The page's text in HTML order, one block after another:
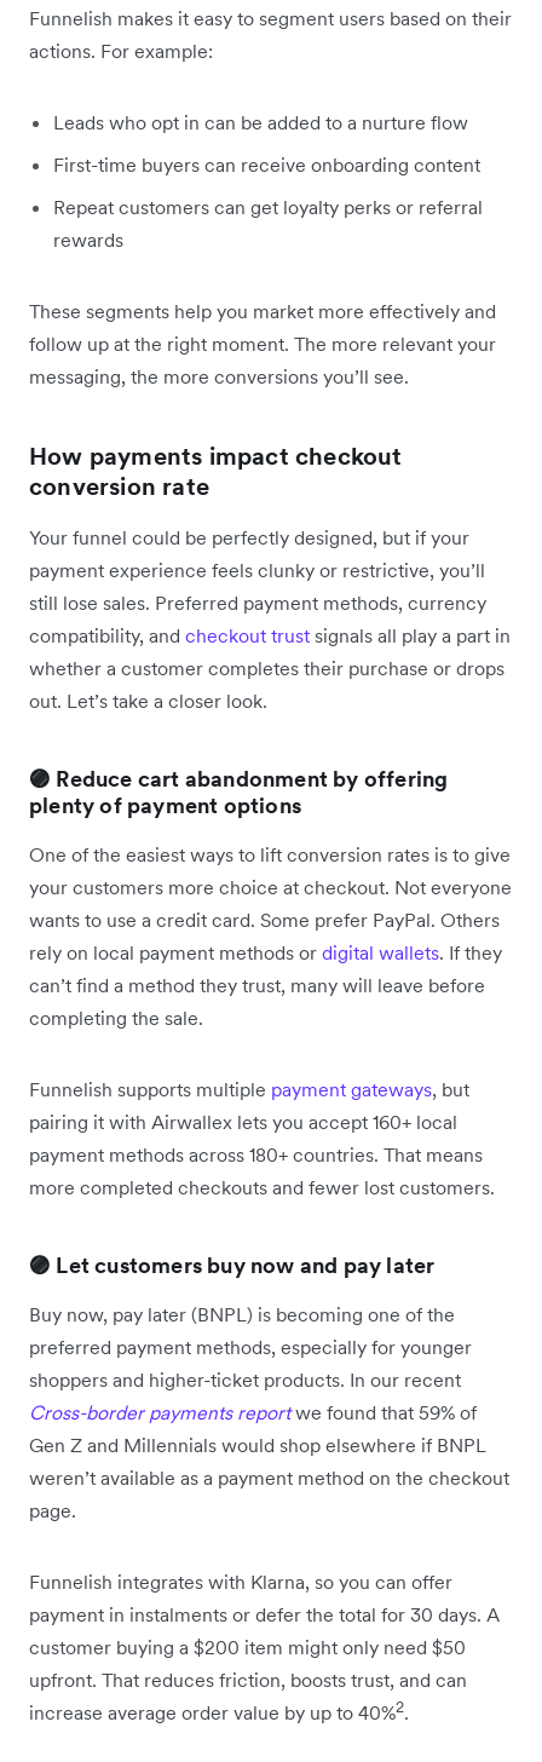
Funnelish makes it easy to segment users based on their
actions. For example:
Leads who opt in can be added to a nurture flow
First-time buyers can receive onboarding content
Repeat customers can get loyalty perks or referral
rewards
These segments help you market more effectively and
follow up at the right moment. The more relevant your
messaging, the more conversions you’ll see.
How payments impact checkout
conversion rate
Your funnel could be perfectly designed, but if your
payment experience feels clunky or restrictive, you’ll
still lose sales. Preferred payment methods, currency
compatibility, and checkout trust signals all play a part in
whether a customer completes their purchase or drops
out. Let’s take a closer look.
🟣 Reduce cart abandonment by offering
plenty of payment options
One of the easiest ways to lift conversion rates is to give
your customers more choice at checkout. Not everyone
wants to use a credit card. Some prefer PayPal. Others
rely on local payment methods or digital wallets. If they
can’t find a method they trust, many will leave before
completing the sale.
Funnelish supports multiple payment gateways, but
pairing it with Airwallex lets you accept 160+ local
payment methods across 180+ countries. That means
more completed checkouts and fewer lost customers.
🟣 Let customers buy now and pay later
Buy now, pay later (BNPL) is becoming one of the
preferred payment methods, especially for younger
shoppers and higher-ticket products. In our recent
Cross-border payments reportwe found that 59% of
Gen Z and Millennials would shop elsewhere if BNPL
weren’t available as a payment method on the checkout
page.
Funnelish integrates with Klarna, so you can offer
payment in instalments or defer the total for 30 days. A
customer buying a $200 item might only need $50
upfront. That reduces friction, boosts trust, and can
increase average order value by up to 40%2.